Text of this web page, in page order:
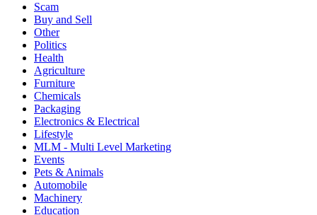
Scam
Buy and Sell
Other
Politics
Health
Agriculture
Furniture
Chemicals
Packaging
Electronics & Electrical
Lifestyle
MLM - Multi Level Marketing
Events
Pets & Animals
Automobile
Machinery
Education